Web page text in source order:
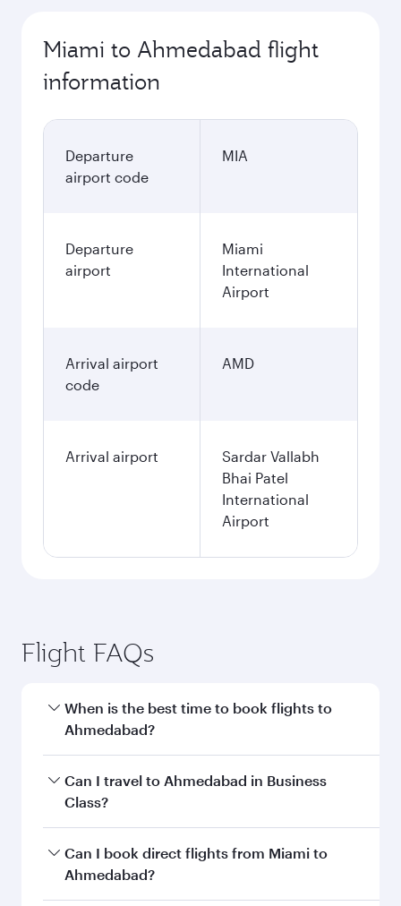
Miami to Ahmedabad flight
information
Departure
airport code
MIA
Departure
airport
Miami
International
Airport
Arrival airport
code
AMD
Arrival airport
Sardar Vallabh
Bhai Patel
International
Airport
Flight FAQs
When is the best time to book flights to
Ahmedabad?
Book your flight to Ahmedabad early to enjoy
the best fares on your preferred travel dates.
Can I travel to Ahmedabad in Business
Class?
Yes, you can travel to Ahmedabad inBusiness
Classon all flights. When flying in Business
Can I book direct flights from Miami to
Ahmedabad?